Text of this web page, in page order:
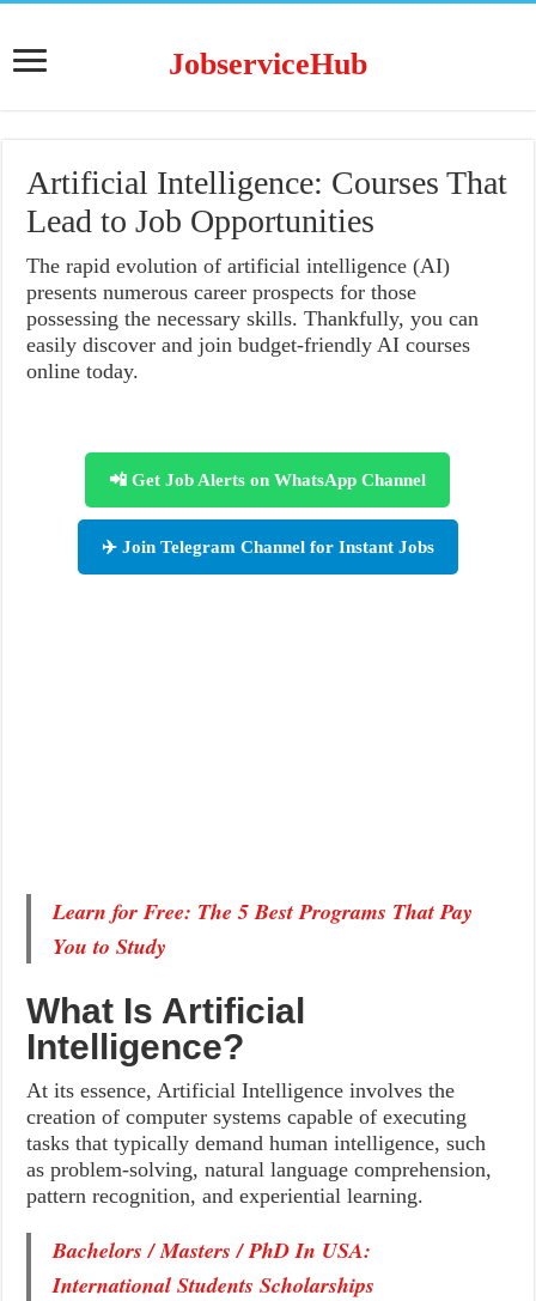
JobserviceHub
Artificial Intelligence: Courses That
Lead to Job Opportunities
The rapid evolution of artificial intelligence (AI)
presents numerous career prospects for those
possessing the necessary skills. Thankfully, you can
easily discover and join budget-friendly AI courses
online today.
📲 Get Job Alerts on WhatsApp Channel
✈️ Join Telegram Channel for Instant Jobs
Learn for Free: The 5 Best Programs That Pay
You to Study
What Is Artificial
Intelligence?
At its essence, Artificial Intelligence involves the
creation of computer systems capable of executing
tasks that typically demand human intelligence, such
as problem-solving, natural language comprehension,
pattern recognition, and experiential learning.
Bachelors / Masters / PhD In USA:
International Students Scholarships